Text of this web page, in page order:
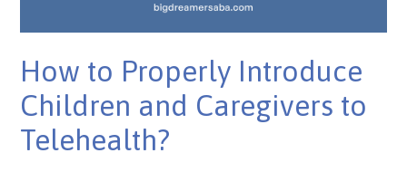
How to Properly Introduce
Children and Caregivers to
Telehealth?